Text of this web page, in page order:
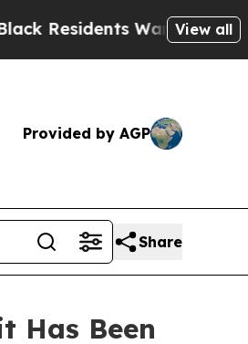
Warned of Abusive
View all
Provided by AGP
Share
Has Been